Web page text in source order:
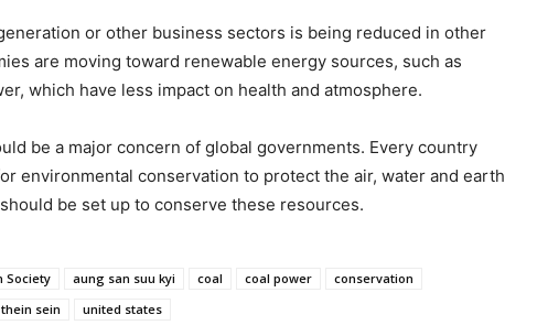
or other business sectors is being reduced in other
are moving toward renewable energy sources, such as
which have less impact on health and atmosphere.
be a major concern of global governments. Every country
environmental conservation to protect the air, water and earth
be set up to conserve these resources.
Society aung san suu kyi coal coal power
conservation
thein sein united states